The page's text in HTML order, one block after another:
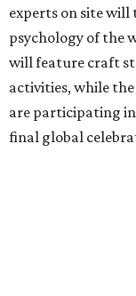
experts on site will
psychology of the
will feature craft
activities, while
are participating
final global